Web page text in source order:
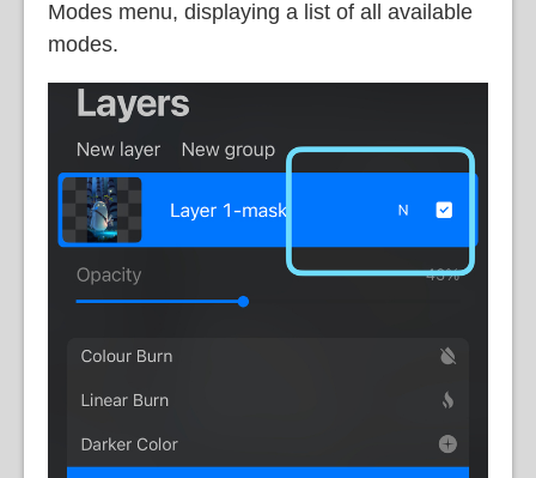
Modes menu, displaying a list of all available
modes.